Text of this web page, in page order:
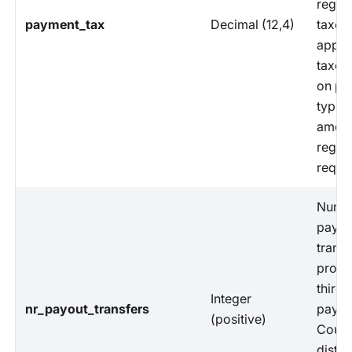
payment_tax Decimal (12,4)
taxes
on
types,
nr_payout_transfers
Integer
(positive)
third-